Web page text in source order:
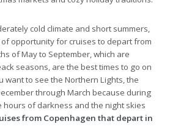
cold climate and short summers,
opportunity for cruises to depart from
of May to September, which are
seasons, are the best times to go on
want to see the Northern Lights, the
through March because during
hours of darkness and the night skies
from Copenhagen that depart in